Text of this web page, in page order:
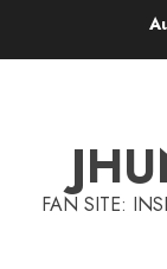
FAN SITE: